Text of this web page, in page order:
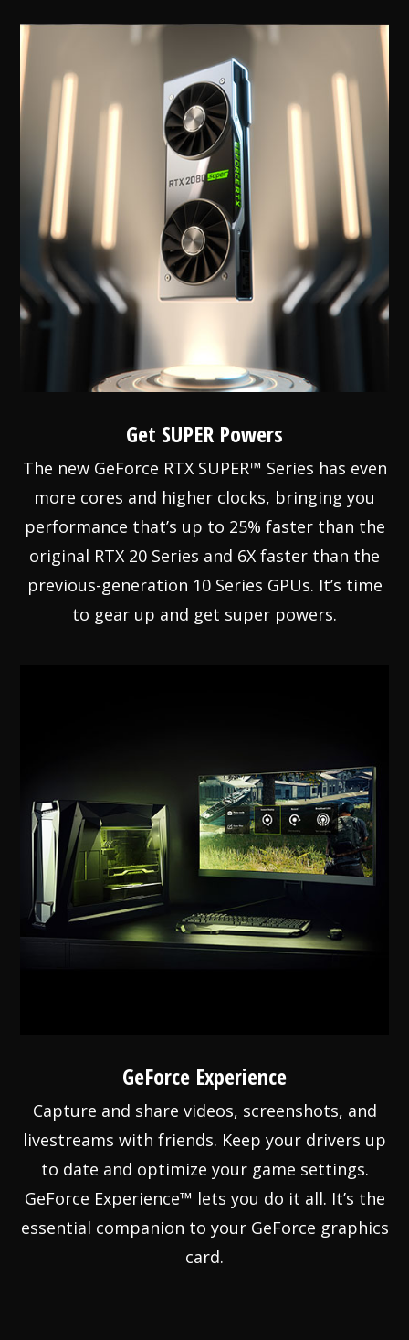
Get SUPER Powers
The new GeForce RTX SUPER™ Series has even
more cores and higher clocks, bringing you
performance that’s up to 25% faster than the
original RTX 20 Series and 6X faster than the
previous-generation 10 Series GPUs. It’s time
to gear up and get super powers.
GeForce Experience
Capture and share videos, screenshots, and
livestreams with friends. Keep your drivers up
to date and optimize your game settings.
GeForce Experience™ lets you do it all. It’s the
essential companion to your GeForce graphics
card.